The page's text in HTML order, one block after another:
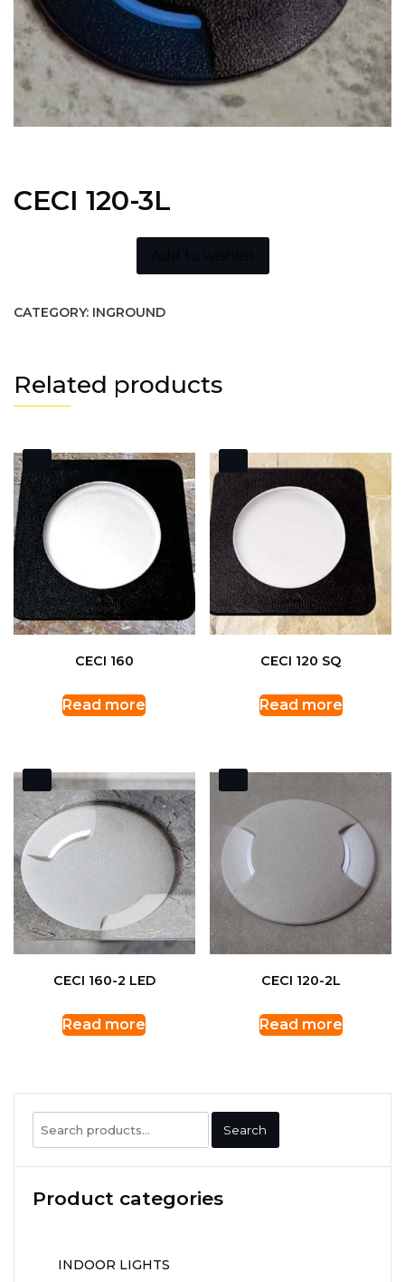
CECI 120-3L
CATEGORY: INGROUND
Related products
CECI 160
Read more
CECI 120 SQ
Read more
CECI 160-2 LED
Read more
CECI 120-2L
Read more
Search
for:
Search
Product categories
INDOOR LIGHTS